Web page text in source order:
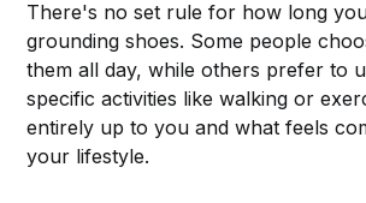
There's no set rule for how long
grounding shoes. Some people
them all day, while others prefer to
specific activities like walking or
entirely up to you and what feels
your lifestyle.